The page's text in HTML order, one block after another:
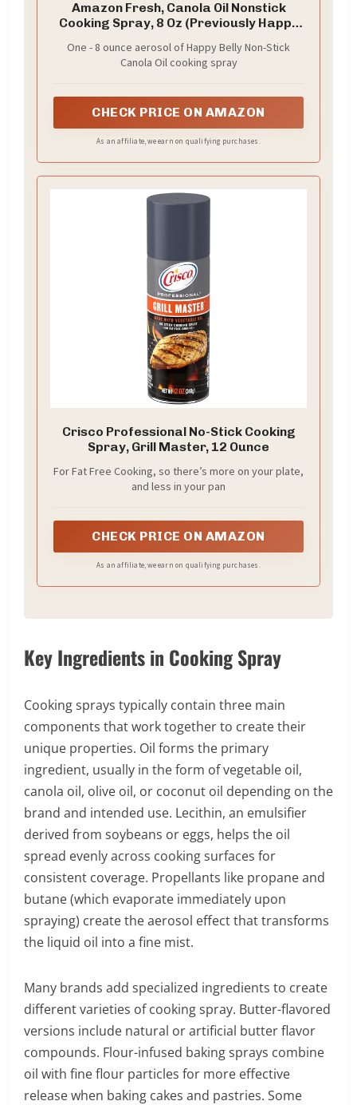
Amazon Fresh, Canola Oil Nonstick
Cooking Spray, 8 Oz (Previously Happy
One - 8 ounce aerosol of Happy Belly Non-Stick
Canola Oil cooking spray
CHECK PRICE ON AMAZON
As an affiliate, we earn on qualifying purchases.
Crisco Professional No-Stick Cooking
Spray, Grill Master, 12 Ounce
For Fat Free Cooking, so there’s more on your plate,
and less in your pan
CHECK PRICE ON AMAZON
As an affiliate, we earn on qualifying purchases.
Key Ingredients in Cooking Spray
Cooking sprays typically contain three main
components that work together to create their
unique properties. Oil forms the primary
ingredient, usually in the form of vegetable oil,
canola oil, olive oil, or coconut oil depending on the
brand and intended use. Lecithin, an emulsifier
derived from soybeans or eggs, helps the oil
spread evenly across cooking surfaces for
consistent coverage. Propellants like propane and
butane (which evaporate immediately upon
spraying) create the aerosol effect that transforms
the liquid oil into a fine mist.
Many brands add specialized ingredients to create
different varieties of cooking spray. Butter-flavored
versions include natural or artificial butter flavor
compounds. Flour-infused baking sprays combine
oil with fine flour particles for more effective
release when baking cakes and pastries. Some